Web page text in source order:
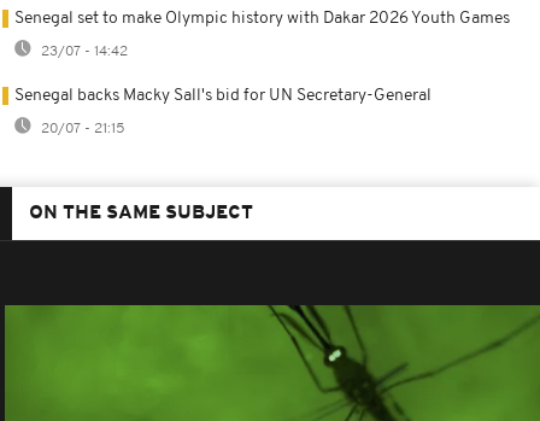
Senegal set to make Olympic history with Dakar 2026 Youth Games
23/07 - 14:42
Senegal backs Macky Sall's bid for UN Secretary-General
20/07 - 21:15
ON THE SAME SUBJECT